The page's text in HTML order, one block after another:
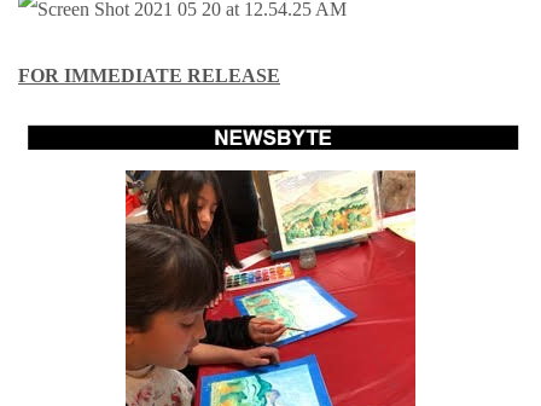
FOR IMMEDIATE RELEASE